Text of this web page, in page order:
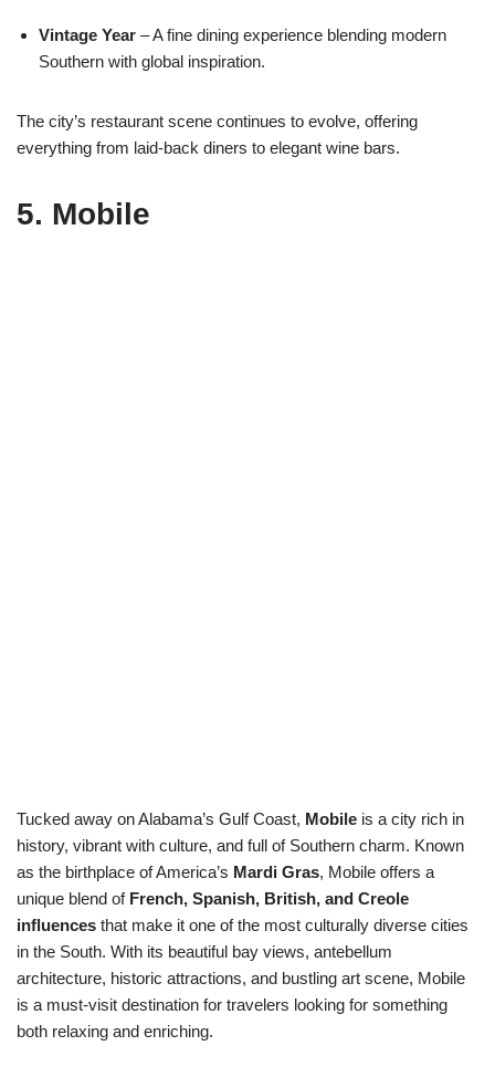
Vintage Year – A fine dining experience blending modern
Southern with global inspiration.
The city’s restaurant scene continues to evolve, offering
everything from laid-back diners to elegant wine bars.
5. Mobile
Tucked away on Alabama’s Gulf Coast, Mobile is a city rich in
history, vibrant with culture, and full of Southern charm. Known
as the birthplace of America’s Mardi Gras, Mobile offers a
unique blend of French, Spanish, British, and Creole
influences that make it one of the most culturally diverse cities
in the South. With its beautiful bay views, antebellum
architecture, historic attractions, and bustling art scene, Mobile
is a must-visit destination for travelers looking for something
both relaxing and enriching.